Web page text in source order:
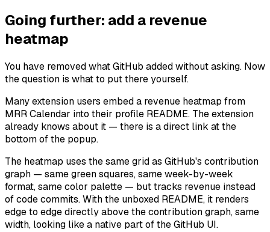
Going further: add a revenue
heatmap
You have removed what GitHub added without asking. Now
the question is what to put there yourself.
Many extension users embed a revenue heatmap from
MRR Calendar into their profile README. The extension
already knows about it — there is a direct link at the
bottom of the popup.
The heatmap uses the same grid as GitHub's contribution
graph — same green squares, same week-by-week
format, same color palette — but tracks revenue instead
of code commits. With the unboxed README, it renders
edge to edge directly above the contribution graph, same
width, looking like a native part of the GitHub UI.